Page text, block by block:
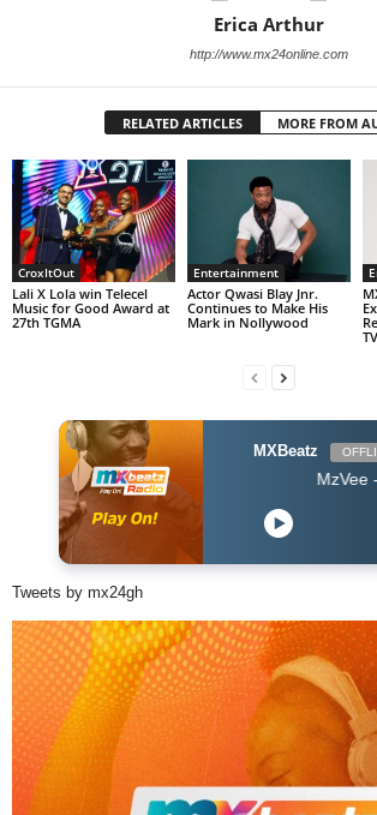
Erica Arthur
http://www.mx24online.com
RELATED ARTICLES MORE FROM
CroxItOut
Lali X Lola win Telecel
Music for Good Award at
27th TGMA
Entertainment
Actor Qwasi Blay Jnr.
Continues to Make His
Mark in Nollywood
TV
MXBeatz
MzVee - My
Tweets by mx24gh